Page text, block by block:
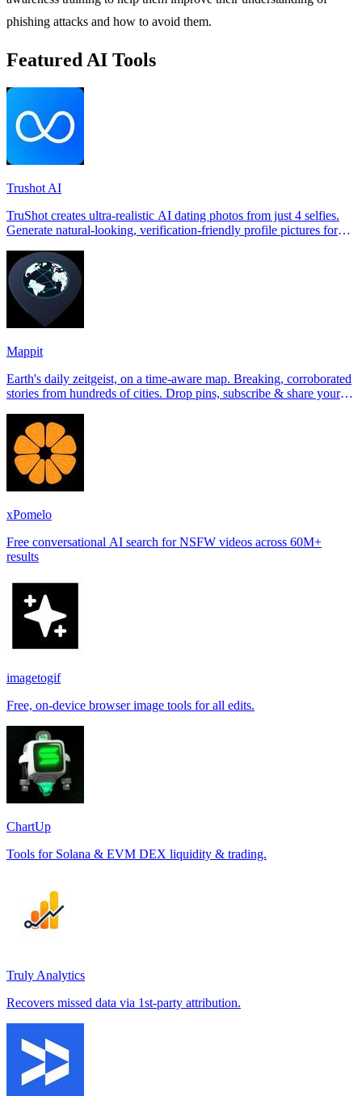
phishing attacks and how to avoid them.
Featured AI Tools
Trushot AI
TruShot creates ultra-realistic AI dating photos from just 4 selfies.
Generate natural-looking, verification-friendly profile pictures for
Mappit
Earth's daily zeitgeist, on a time-aware map. Breaking, corroborated
stories from hundreds of cities. Drop pins, subscribe & share your
xPomelo
Free conversational AI search for NSFW videos across 60M+
results
imagetogif
Free, on-device browser image tools for all edits.
ChartUp
Tools for Solana & EVM DEX liquidity & trading.
Truly Analytics
Recovers missed data via 1st-party attribution.